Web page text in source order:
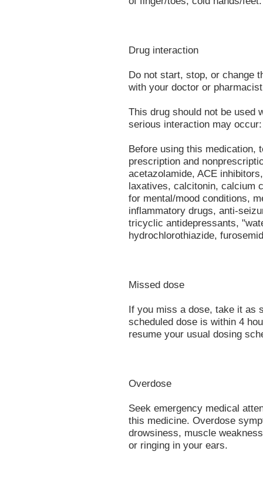
Drug interaction
Do not start, stop, or change
with your doctor or
This drug should not be used
serious interaction may
Before using this medication,
prescription and
acetazolamide, ACE
laxatives, calcitonin, calcium
for mental/mood conditions,
inflammatory drugs, anti-
tricyclic antidepressants,
hydrochlorothiazide,
Missed dose
If you miss a dose, take it as
scheduled dose is within 4
resume your usual dosing
Overdose
Seek emergency medical
this medicine. Overdose
drowsiness, muscle
or ringing in your ears.